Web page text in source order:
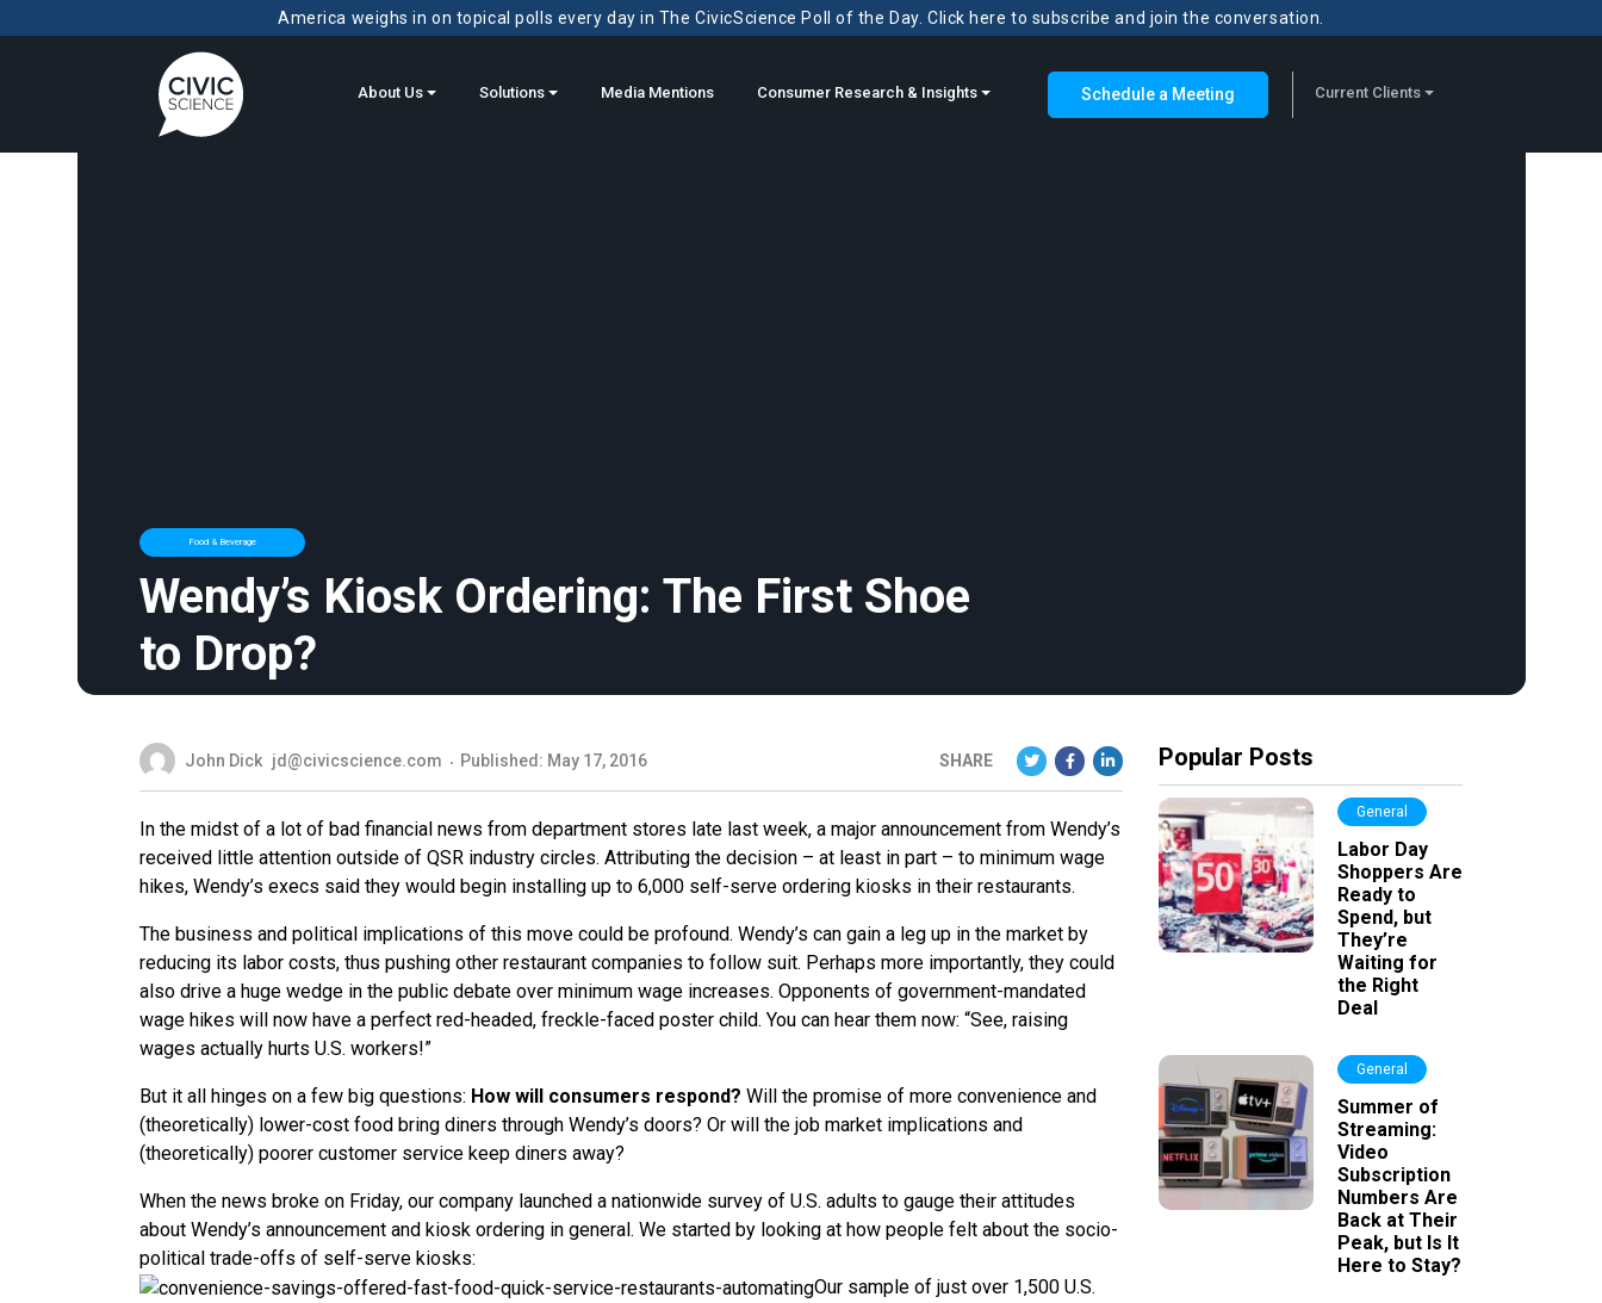
America weighs in on topical polls every day in The CivicScience Poll of the Day. Click here to subscribe and join the conversation.
About Us Solutions Media Mentions Consumer Research & Insights Schedule a Meeting Current Clients
Food & Beverage
Wendy’s Kiosk Ordering: The First Shoe
to Drop?
John Dick jd@civicscience.com Published: May 17, 2016 SHARE
In the midst of a lot of bad financial news from department stores late last week, a major announcement from Wendy’s
received little attention outside of QSR industry circles. Attributing the decision – at least in part – to minimum wage
hikes, Wendy’s execs said they would begin installing up to 6,000 self-serve ordering kiosks in their restaurants.
The business and political implications of this move could be profound. Wendy’s can gain a leg up in the market by
reducing its labor costs, thus pushing other restaurant companies to follow suit. Perhaps more importantly, they could
also drive a huge wedge in the public debate over minimum wage increases. Opponents of government-mandated
wage hikes will now have a perfect red-headed, freckle-faced poster child. You can hear them now: “See, raising
wages actually hurts U.S. workers!”
But it all hinges on a few big questions: How will consumers respond? Will the promise of more convenience and
(theoretically) lower-cost food bring diners through Wendy’s doors? Or will the job market implications and
(theoretically) poorer customer service keep diners away?
When the news broke on Friday, our company launched a nationwide survey of U.S. adults to gauge their attitudes
about Wendy’s announcement and kiosk ordering in general. We started by looking at how people felt about the socio-
political trade-offs of self-serve kiosks:
Our sample of just over 1,500 U.S.
Popular Posts
General
Labor Day
Shoppers Are
Ready to
Spend, but
They’re
Waiting for
the Right
Deal
General
Summer of
Streaming:
Video
Subscription
Numbers Are
Back at Their
Peak, but Is It
Here to Stay?